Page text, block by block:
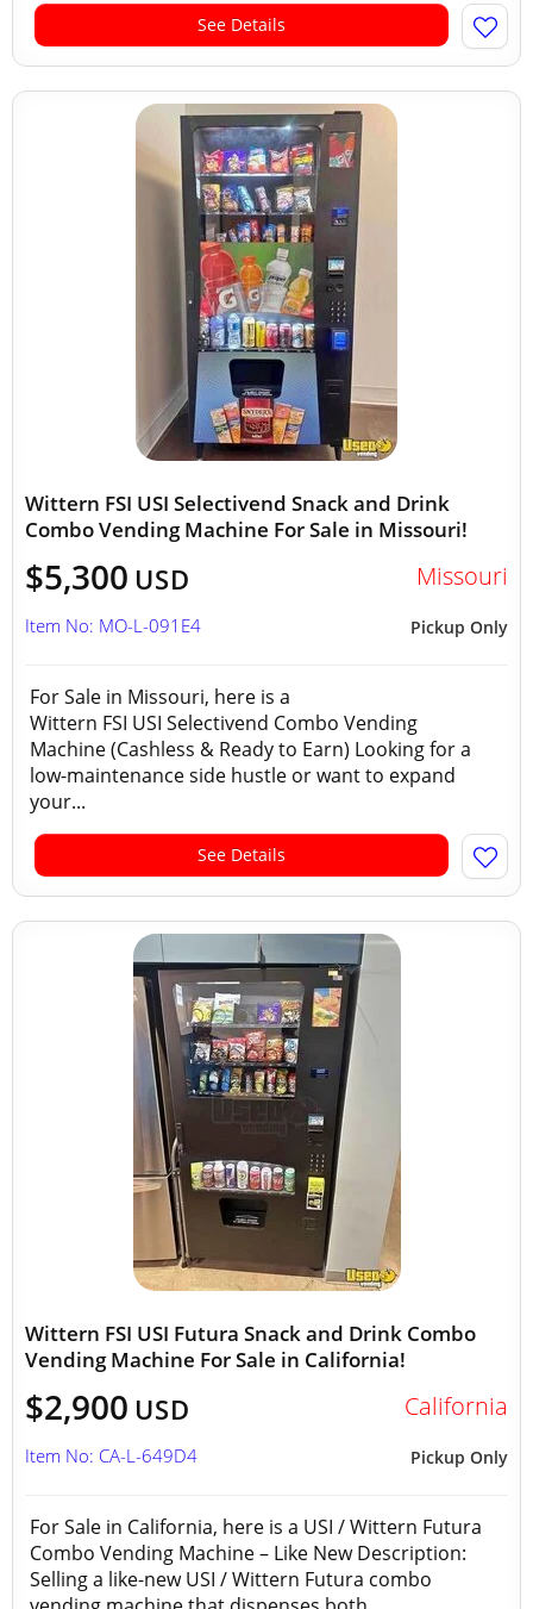
See Details
Wittern FSI USI Selectivend Snack and Drink
Combo Vending Machine For Sale in Missouri!
$5,300 USD Missouri
Pickup Only
Item No: MO-L-091E4
For Sale in Missouri, here is a
Wittern FSI USI Selectivend Combo Vending
Machine (Cashless & Ready to Earn) Looking for a
low-maintenance side hustle or want to expand
your...
See Details
Wittern FSI USI Futura Snack and Drink Combo
Vending Machine For Sale in California!
$2,900 USD California
Pickup Only
Item No: CA-L-649D4
For Sale in California, here is a USI / Wittern Futura
Combo Vending Machine – Like New Description:
Selling a like-new USI / Wittern Futura combo